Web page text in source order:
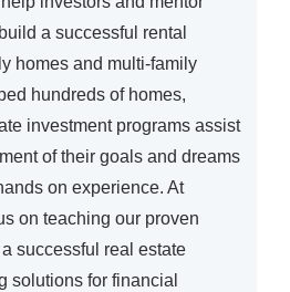
a successful rental
homes and multi-family
hundreds of homes,
investment programs assist
of their goals and dreams
on experience. At
on teaching our proven
successful real estate
solutions for financial